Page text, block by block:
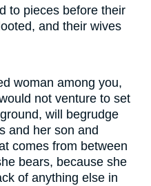
to pieces before their
and their wives
woman among you,
not venture to set
will begrudge
and her son and
comes from between
bears, because she
of anything else in